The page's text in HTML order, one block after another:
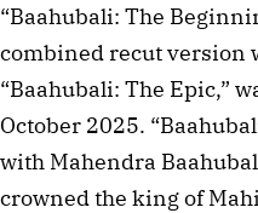
“Baahubali: The
combined recut version
“Baahubali: The Epic,”
October 2025.
with Mahendra
crowned the king of